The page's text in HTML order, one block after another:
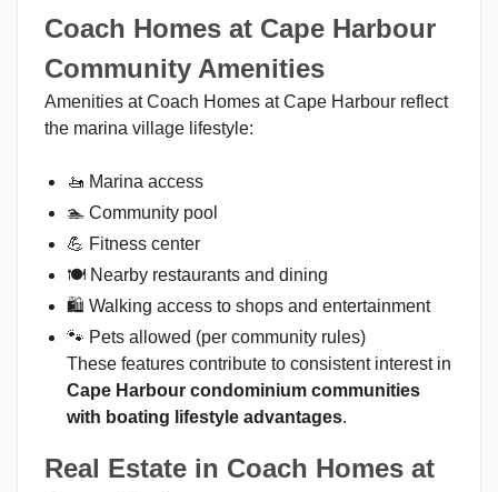
Coach Homes at Cape Harbour
Community Amenities
Amenities at Coach Homes at Cape Harbour reflect
the marina village lifestyle:
🚤 Marina access
🏊 Community pool
💪 Fitness center
🍽 Nearby restaurants and dining
🛍 Walking access to shops and entertainment
🐾 Pets allowed (per community rules)
These features contribute to consistent interest in
Cape Harbour condominium communities
with boating lifestyle advantages.
Real Estate in Coach Homes at